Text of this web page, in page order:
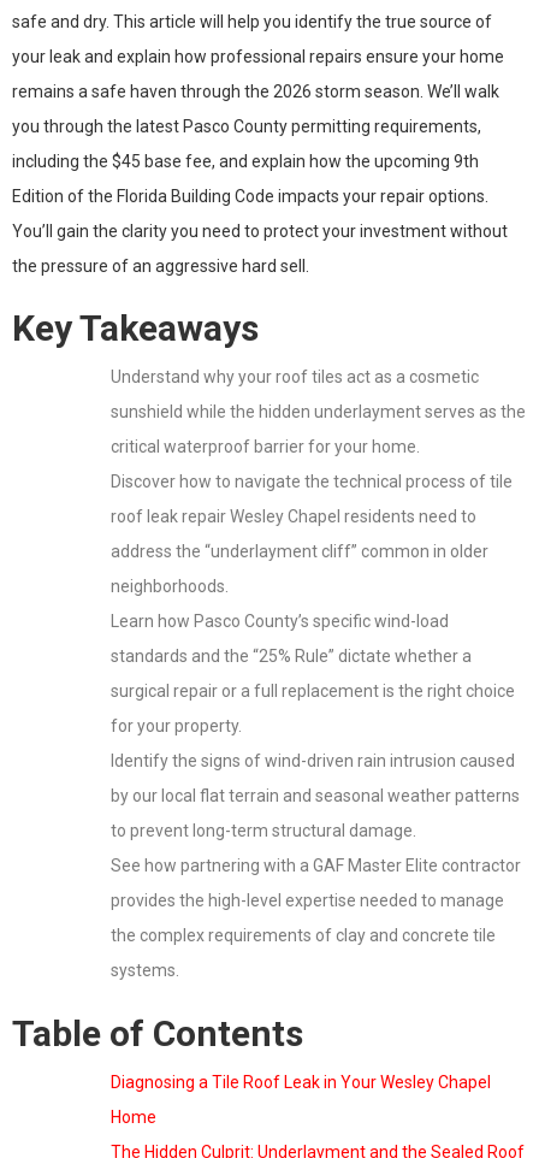
safe and dry. This article will help you identify the true source of
your leak and explain how professional repairs ensure your home
remains a safe haven through the 2026 storm season. We’ll walk
you through the latest Pasco County permitting requirements,
including the $45 base fee, and explain how the upcoming 9th
Edition of the Florida Building Code impacts your repair options.
You’ll gain the clarity you need to protect your investment without
the pressure of an aggressive hard sell.
Key Takeaways
Understand why your roof tiles act as a cosmetic
sunshield while the hidden underlayment serves as the
critical waterproof barrier for your home.
Discover how to navigate the technical process of tile
roof leak repair Wesley Chapel residents need to
address the “underlayment cliff” common in older
neighborhoods.
Learn how Pasco County’s specific wind-load
standards and the “25% Rule” dictate whether a
surgical repair or a full replacement is the right choice
for your property.
Identify the signs of wind-driven rain intrusion caused
by our local flat terrain and seasonal weather patterns
to prevent long-term structural damage.
See how partnering with a GAF Master Elite contractor
provides the high-level expertise needed to manage
the complex requirements of clay and concrete tile
systems.
Table of Contents
Diagnosing a Tile Roof Leak in Your Wesley Chapel
Home
The Hidden Culprit: Underlayment and the Sealed Roof